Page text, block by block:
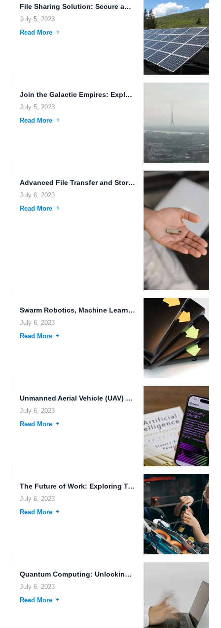
File Sharing Solution: Secure and Efficient Data Transfer for the...
July 5, 2023
Read More
Join the Galactic Empires: Exploring the Future of Cloud Hosting...
July 5, 2023
Read More
Advanced File Transfer and Storage Solutions: Enhancing Efficiency and Security
July 6, 2023
Read More
Swarm Robotics, Machine Learning, and the Future of File Management
July 6, 2023
Read More
Unmanned Aerial Vehicle (UAV) Data Sovereignty: The Future of Data...
July 6, 2023
Read More
The Future of Work: Exploring Transhumanism, Swarm Robotics, and Advanced...
July 6, 2023
Read More
Quantum Computing: Unlocking the Future of Technology
July 6, 2023
Read More